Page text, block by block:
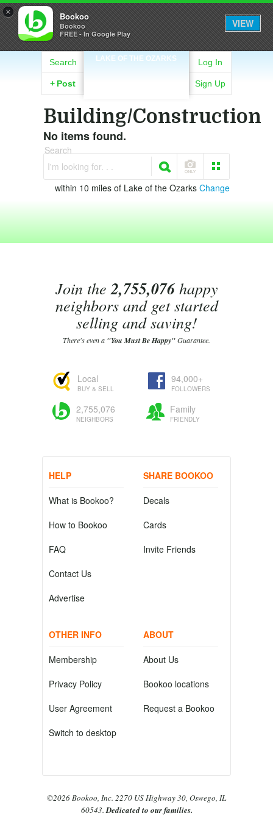
× Bookoo
Bookoo
FREE - In Google Play
VIEW
LAKE OF THE OZARKS
Search
+ Post
Log In
Sign Up
Building/Construction
No items found.
Search
I'm looking for. . .
within 10 miles of Lake of the Ozarks Change
Join the2,755,076happy
neighbors and get started
selling and saving!
There's even a "You Must Be Happy"Guarantee.
Local
BUY & SELL
94,000+
FOLLOWERS
2,755,076
NEIGHBORS
Family
FRIENDLY
HELP
What is Bookoo?
How to Bookoo
FAQ
Contact Us
Advertise
SHARE BOOKOO
Decals
Cards
Invite Friends
OTHER INFO
Membership
Privacy Policy
User Agreement
Switch to desktop
ABOUT
About Us
Bookoo locations
Request a Bookoo
©2026 Bookoo, Inc. 2270 US Highway 30, Oswego, IL
60543.Dedicated to our families.